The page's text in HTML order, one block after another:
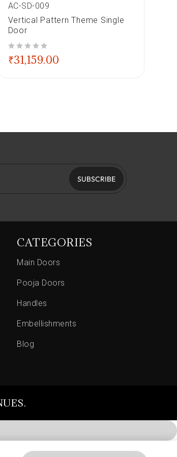
AC-SD-009
Vertical Pattern Theme Single
Door
₹31,159.00
SUBSCRIBE
CATEGORIES
Main Doors
Pooja Doors
Handles
Embellishments
Blog